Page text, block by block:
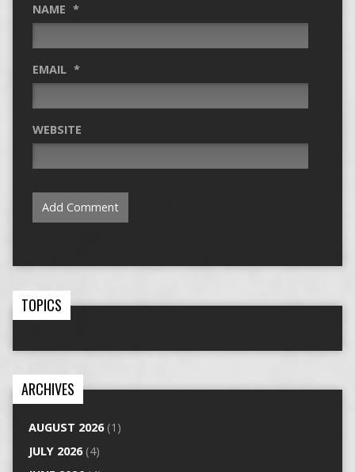
NAME *
EMAIL *
WEBSITE
TOPICS
ARCHIVES
AUGUST 2026(1)
JULY 2026(4)